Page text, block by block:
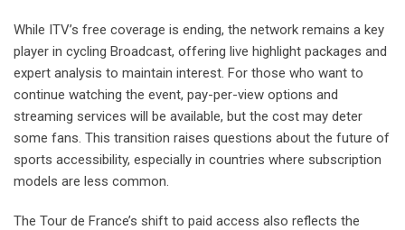
While ITV’s free coverage is ending, the network remains a key
player in cycling Broadcast, offering live highlight packages and
expert analysis to maintain interest. For those who want to
continue watching the event, pay-per-view options and
streaming services will be available, but the cost may deter
some fans. This transition raises questions about the future of
sports accessibility, especially in countries where subscription
models are less common.
The Tour de France’s shift to paid access also reflects the